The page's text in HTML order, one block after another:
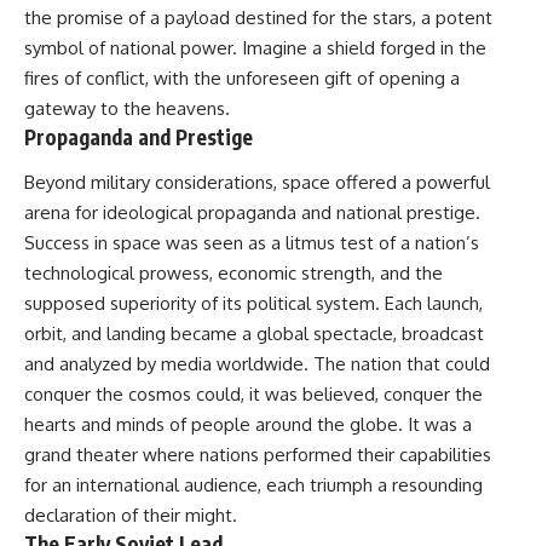
the promise of a payload destined for the stars, a potent
symbol of national power. Imagine a shield forged in the
fires of conflict, with the unforeseen gift of opening a
gateway to the heavens.
Propaganda and Prestige
Beyond military considerations, space offered a powerful
arena for ideological propaganda and national prestige.
Success in space was seen as a litmus test of a nation’s
technological prowess, economic strength, and the
supposed superiority of its political system. Each launch,
orbit, and landing became a global spectacle, broadcast
and analyzed by media worldwide. The nation that could
conquer the cosmos could, it was believed, conquer the
hearts and minds of people around the globe. It was a
grand theater where nations performed their capabilities
for an international audience, each triumph a resounding
declaration of their might.